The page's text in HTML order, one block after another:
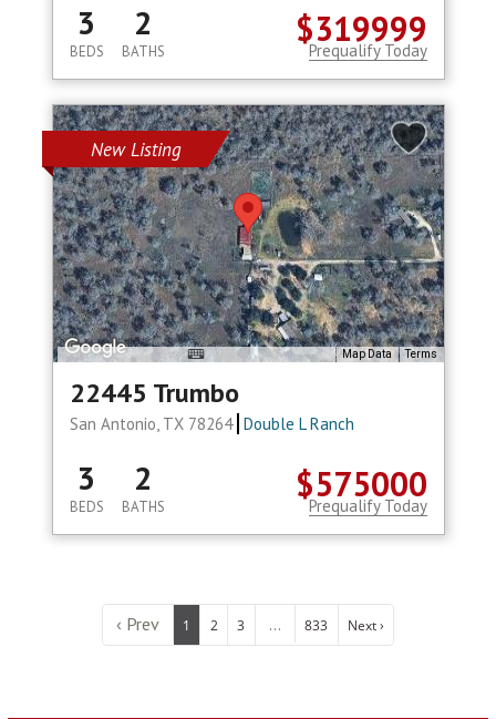
$319999
3
BEDS
2
BATHS Prequalify Today
New Listing
Map Data Terms
22445 Trumbo
San Antonio, TX 78264 Double L Ranch
$575000
3
BEDS
2
BATHS Prequalify Today
‹ Prev 1 2 3 ... 833 Next ›